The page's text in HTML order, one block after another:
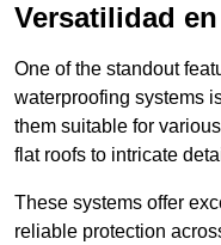
Versatilidad
One of the standout
waterproofing systems
them suitable for
flat roofs to intricate
These systems offer
reliable protection